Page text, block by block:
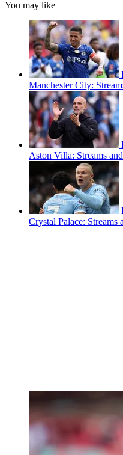
You may like
Manchester City:
Aston Villa: Streams
Crystal Palace: